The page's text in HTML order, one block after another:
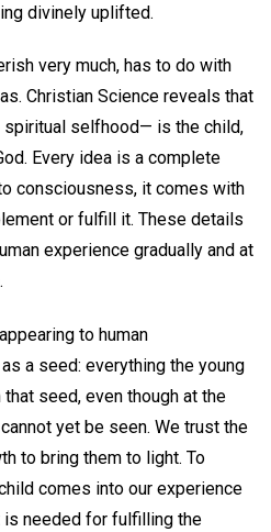
divinely uplifted.
very much, has to do with
Christian Science reveals that
spiritual selfhood— is the child,
Every idea is a complete
consciousness, it comes with
or fulfill it. These details
experience gradually and at
to human
a seed: everything the young
seed, even though at the
yet be seen. We trust the
to bring them to light. To
comes into our experience
needed for fulfilling the